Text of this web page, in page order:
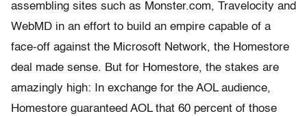
assembling sites such as Monster.com, Travelocity and
WebMD in an effort to build an empire capable of a
face-off against the Microsoft Network, the Homestore
deal made sense. But for Homestore, the stakes are
amazingly high: In exchange for the AOL audience,
Homestore guaranteed AOL that 60 percent of those